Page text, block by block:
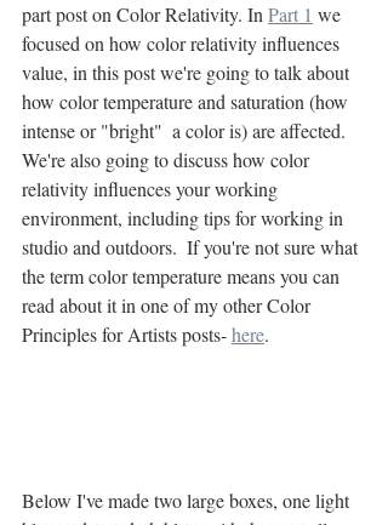
part post on Color Relativity. In Part 1 we
focused on how color relativity influences
value, in this post we're going to talk about
how color temperature and saturation (how
intense or "bright"  a color is) are affected.
We're also going to discuss how color
relativity influences your working
environment, including tips for working in
studio and outdoors.  If you're not sure what
the term color temperature means you can
read about it in one of my other Color
Principles for Artists posts- here.
Below I've made two large boxes, one light